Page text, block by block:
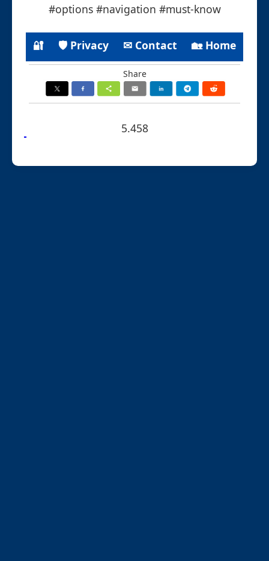
#options #navigation #must-know
🔐 🛡 Privacy ✉ Contact 🏡 Home
Share
5.458